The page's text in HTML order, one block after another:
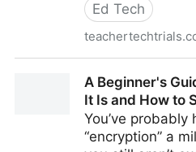
Ed Tech
A Beginner's
It Is and How to
You’ve
“encryption” a